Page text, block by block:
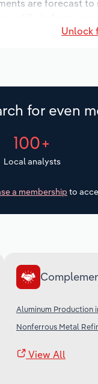
are forecast
Unlock
for even
100+
Local analysts
a membership to
Aluminum Production
Nonferrous Metal
View All